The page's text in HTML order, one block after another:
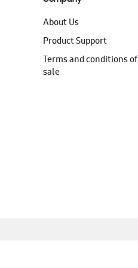
About Us
Product Support
Terms and conditions of
sale